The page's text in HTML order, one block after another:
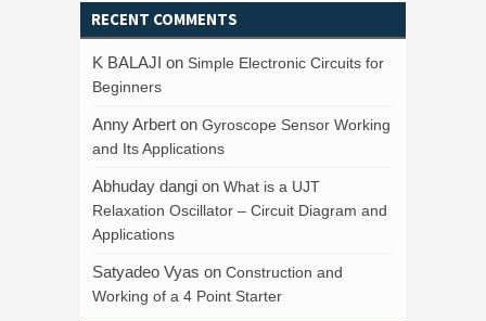
RECENT COMMENTS
K BALAJI on Simple Electronic Circuits for
Beginners
Anny Arbert on Gyroscope Sensor Working
and Its Applications
Abhuday dangi on What is a UJT
Relaxation Oscillator – Circuit Diagram and
Applications
Satyadeo Vyas on Construction and
Working of a 4 Point Starter